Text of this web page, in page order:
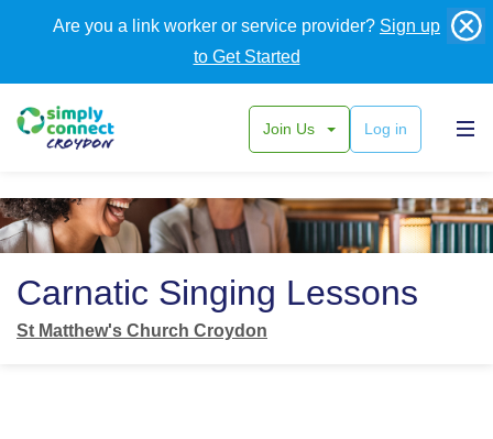
Are you a link worker or service provider? Sign up
to Get Started
Join Us Log in
Carnatic Singing Lessons
St Matthew's Church Croydon